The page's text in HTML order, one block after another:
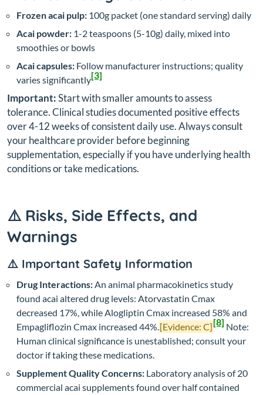
Frozen acai pulp: 100g packet (one standard serving) daily
Acai powder: 1-2 teaspoons (5-10g) daily, mixed into
smoothies or bowls
Acai capsules: Follow manufacturer instructions; quality
varies significantly[3]
Important:Start with smaller amounts to assess
tolerance. Clinical studies documented positive effects
over 4-12 weeks of consistent daily use. Always consult
your healthcare provider before beginning
supplementation, especially if you have underlying health
conditions or take medications.
⚠️ Risks, Side Effects, and
Warnings
⚠️ Important Safety Information
Drug Interactions:An animal pharmacokinetics study
found acai altered drug levels: Atorvastatin Cmax
decreased 17%, while Alogliptin Cmax increased 58% and
Empagliflozin Cmax increased 44%.[Evidence: C][8] Note:
Human clinical significance is unestablished; consult your
doctor if taking these medications.
Supplement Quality Concerns: Laboratory analysis of 20
commercial acai supplements found over half contained